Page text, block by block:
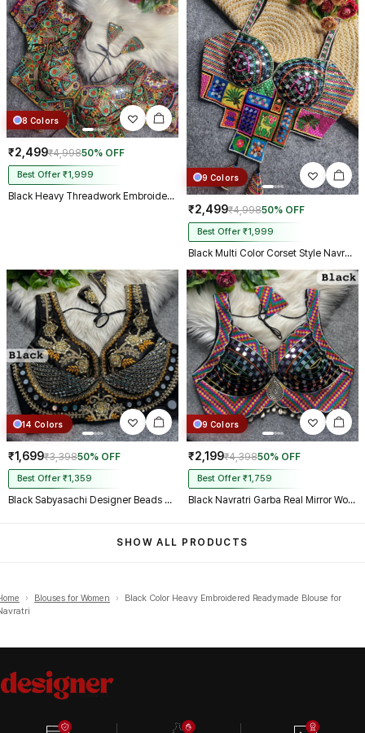
8 Colors
₹2,499₹4,99850% OFF
Best Offer ₹1,999
Black Heavy Threadwork Embroidery Navratri Blouse With Real Mirror Work
9 Colors
₹2,499₹4,99850% OFF
Best Offer ₹1,999
Black Multi Color Corset Style Navratri Blouse With Mirror and Thread Work
14 Colors
₹1,699₹3,39850% OFF
Best Offer ₹1,359
Black Sabyasachi Designer Beads & Real Mirror Work Bridal Blouse
9 Colors
₹2,199₹4,39850% OFF
Best Offer ₹1,759
Black Navratri Garba Real Mirror Work Blouse with Thread & Kaudi Work
SHOW ALL PRODUCTS
› Blouses for Women ›
Black Color Heavy Embroidered Readymade Blouse for